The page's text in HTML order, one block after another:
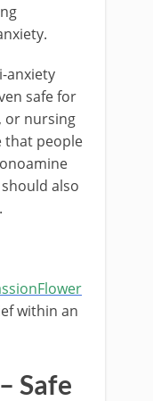
anxiety
safe for
or nursing
that people
also
within an
– Safe